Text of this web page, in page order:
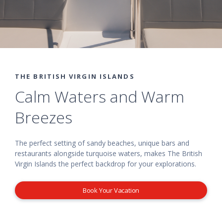
THE BRITISH VIRGIN ISLANDS
Calm Waters and Warm
Breezes
The perfect setting of sandy beaches, unique bars and
restaurants alongside turquoise waters, makes The British
Virgin Islands the perfect backdrop for your explorations.
Book Your Vacation